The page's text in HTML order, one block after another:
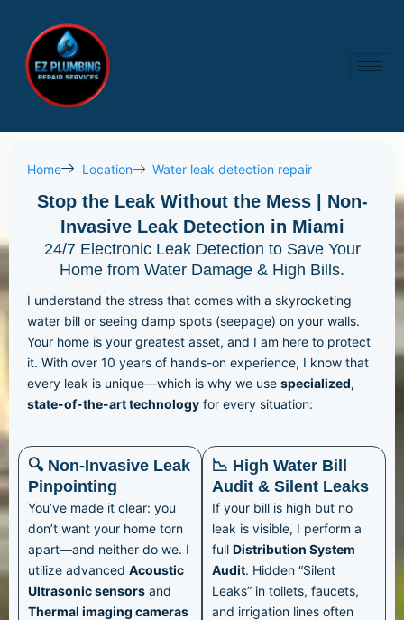
content
Home Location Water leak detection repair
Stop the Leak Without the Mess | Non-
Invasive Leak Detection in Miami
24/7 Electronic Leak Detection to Save Your
Home from Water Damage & High Bills.
I understand the stress that comes with a skyrocketing
water bill or seeing damp spots (seepage) on your walls.
Your home is your greatest asset, and I am here to protect
it. With over 10 years of hands-on experience, I know that
every leak is unique—which is why we use specialized,
state-of-the-art technology for every situation:
🔍 Non-Invasive Leak
Pinpointing
You’ve made it clear: you
don’t want your home torn
apart—and neither do we. I
utilize advanced Acoustic
Ultrasonic sensors and
Thermal imaging cameras
📉 High Water Bill
Audit & Silent Leaks
If your bill is high but no
leak is visible, I perform a
full Distribution System
Audit. Hidden “Silent
Leaks” in toilets, faucets,
and irrigation lines often